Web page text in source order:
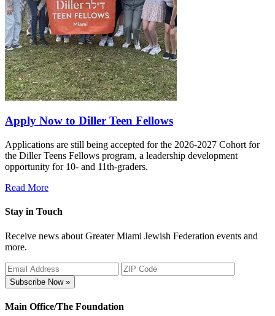
Apply Now to Diller Teen Fellows
Applications are still being accepted for the 2026-2027 Cohort for
the Diller Teens Fellows program, a leadership development
opportunity for 10- and 11th-graders.
Read More
Stay in Touch
Receive news about Greater Miami Jewish Federation events and
more.
Subscribe Now »
Main Office/The Foundation